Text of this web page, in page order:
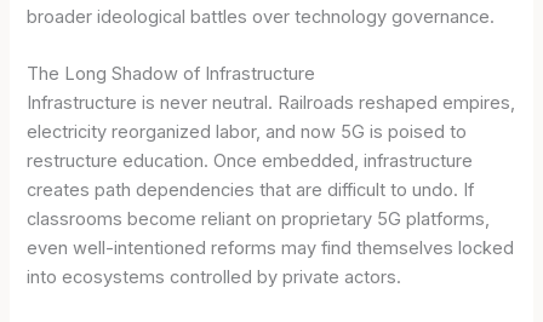
broader ideological battles over technology governance.
The Long Shadow of Infrastructure
Infrastructure is never neutral. Railroads reshaped empires,
electricity reorganized labor, and now 5G is poised to
restructure education. Once embedded, infrastructure
creates path dependencies that are difficult to undo. If
classrooms become reliant on proprietary 5G platforms,
even well-intentioned reforms may find themselves locked
into ecosystems controlled by private actors.